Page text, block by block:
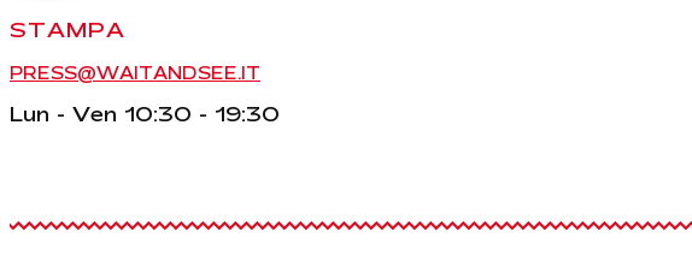
STAMPA
PRESS@WAITANDSEE.IT
Lun - Ven 10:30 - 19:30